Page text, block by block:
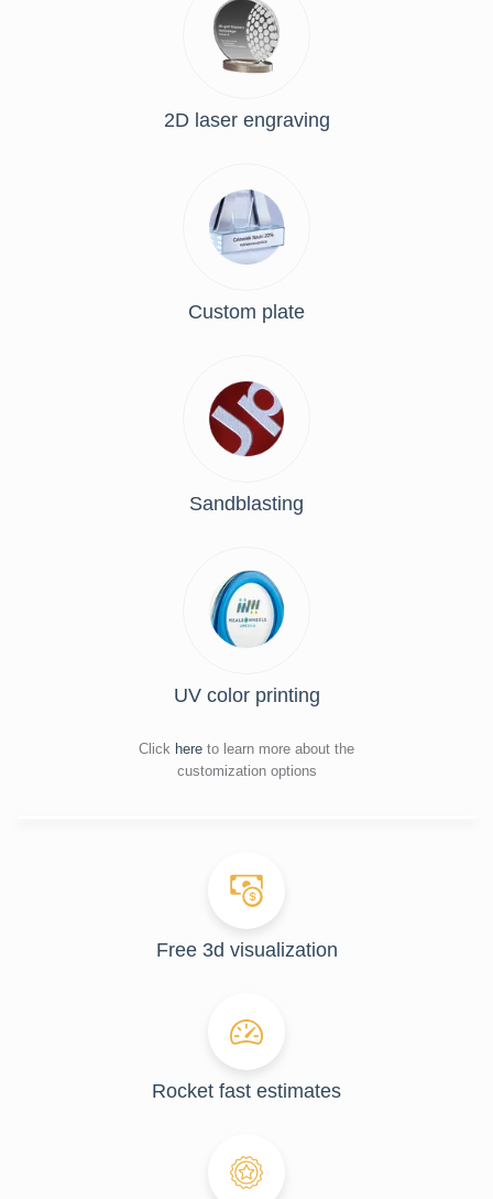
2D laser engraving
Custom plate
Sandblasting
UV color printing
Click here to learn more about the
customization options
Free 3d visualization
Rocket fast estimates